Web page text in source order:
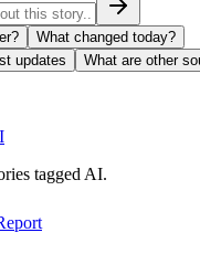
What changed today?
updates
What are other
tagged AI.